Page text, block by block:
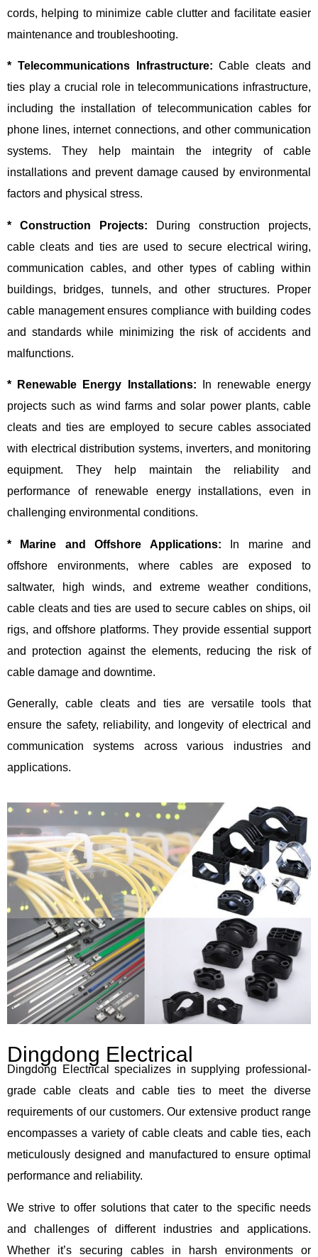
cords, helping to minimize cable clutter and facilitate easier
maintenance and troubleshooting.
* Telecommunications Infrastructure: Cable cleats and
ties play a crucial role in telecommunications infrastructure,
including the installation of telecommunication cables for
phone lines, internet connections, and other communication
systems. They help maintain the integrity of cable
installations and prevent damage caused by environmental
factors and physical stress.
* Construction Projects: During construction projects,
cable cleats and ties are used to secure electrical wiring,
communication cables, and other types of cabling within
buildings, bridges, tunnels, and other structures. Proper
cable management ensures compliance with building codes
and standards while minimizing the risk of accidents and
malfunctions.
* Renewable Energy Installations: In renewable energy
projects such as wind farms and solar power plants, cable
cleats and ties are employed to secure cables associated
with electrical distribution systems, inverters, and monitoring
equipment. They help maintain the reliability and
performance of renewable energy installations, even in
challenging environmental conditions.
* Marine and Offshore Applications: In marine and
offshore environments, where cables are exposed to
saltwater, high winds, and extreme weather conditions,
cable cleats and ties are used to secure cables on ships, oil
rigs, and offshore platforms. They provide essential support
and protection against the elements, reducing the risk of
cable damage and downtime.
Generally, cable cleats and ties are versatile tools that
ensure the safety, reliability, and longevity of electrical and
communication systems across various industries and
applications.
Dingdong Electrical
Dingdong Electrical specializes in supplying professional-
grade cable cleats and cable ties to meet the diverse
requirements of our customers. Our extensive product range
encompasses a variety of cable cleats and cable ties, each
meticulously designed and manufactured to ensure optimal
performance and reliability.
We strive to offer solutions that cater to the specific needs
and challenges of different industries and applications.
Whether it’s securing cables in harsh environments or